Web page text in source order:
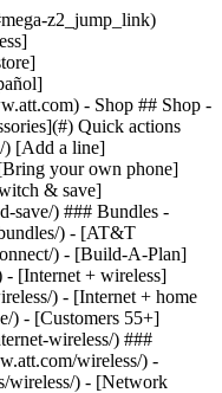
- [Internet](#) Quick actions [View all support](https://www.att.com/support/) [Go to my account](https://www.att.com/acctmgmt/overview) [Payment center](https://www.att.com/acctmgmt/mypaymentcenter) [Billing center](https://www.att.com/acctmgmt/billing/mybillingcenter) ### Bill & payments - [Understand your bill](https://www.att.com/support/my-account/understand-your-bill/) - [Find out why your bill changed](https://www.att.com/support/article/my-account/KM1051879/) - [Set up and manage AutoPay](https://www.att.com/acctmgmt/mypaymentcenter?intent=MANAGEAUTOPAY) - [View device installments](https://www.att.com/acctmgmt/payment/installmentplandetails) - [Pay without signing in](https://www.att.com/acctmgmt/fastpmt/fastpay) ### Account - [Change or reset password](https://www.att.com/support/article/my-account/KM1008941/) - [Add or remove accounts](https://www.att.com/support/article/my-account/KM1008925/) - [Move internet service](https://www.att.com/help/moving/) - [View my orders and claims](https://www.att.com/orders/history) - [More account help](https://www.att.com/support/my-account/) [__America’s best guarantee__ \ Learn more](https://www.att.com/why-att/guarantee/) Quick actions [Manage my wireless service](https://www.att.com/acctmgmt/mywireless) [Track my order](https://www.att.com/orders/history) [Add AT&T International Day Pass](https://www.att.com/acctmgmt/signin?intent=DEEPLINK&soc=IRRLHDF&level=CAT&source=ILC242589969&wtExtndSource=Megamenu) ### My device - [Check my usage](https://www.att.com/acctmgmt/usage/mysummary) - [Manage add-ons](https://www.att.com/acctmgmt/wireless/manage-addon) - [Change my plan](https://www.att.com/acctmgmt/mywireless/manageplan/) - [Add a line](https://www.att.com/buy/postpaid/?wlsfi=AL) - [Check upgrade eligibility](https://www.att.com/buy/postpaid/?wlsfi=up) - [Activate a wireless device](https://www.att.com/support/how-to/wireless/get-started/) ### Device options - [Manage eSIM](https://www.att.com/acctmgmt/wireless/manage-esim) - [Suspend wireless service](https://www.att.com/acctmgmt/wireless/suspend) - [Transfer a number to AT&T](https://www.att.com/acctmgmt/wireless/transfer-number) - [Change phone number](https://www.att.com/acctmgmt/wireless/change-number) - [Unlock a device](https://www.att.com/acctmgmt/wireless/device-unlock) ### Wireless help - [Check for outages](https://www.att.com/outages/) - [Use device hotspot](https://www.att.com/support/article/wireless/KM1009376/) - [Device protection & warranty](https://www.att.com/support/device-protection-warranty/) - [More wireless help](https://www.att.com/support/wireless/) [__America’s best guarantee__ \ Learn more](https://www.att.com/why-att/guarantee/) Quick actions [Manage my internet service](https://www.att.com/acctmgmt/myinternet) [Track my order](https://www.att.com/orders/history) [Get help moving](https://www.att.com/help/moving/) ### Equipment - [Restart a gateway](https://www.att.com/support/article/u-verse-high-speed-internet/KM1010361/) - [Find Wi-Fi info](https://www.att.com/support/article/internet/KM1203150/) - [Run inter